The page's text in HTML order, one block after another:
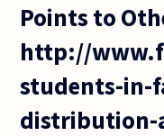
Points to
http://
students-in-
distribution-